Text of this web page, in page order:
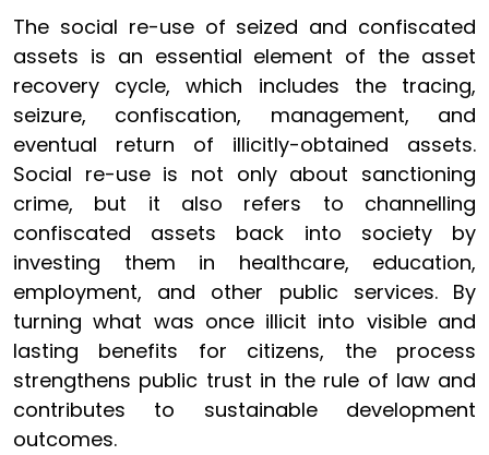
The social re-use of seized and confiscated
assets is an essential element of the asset
recovery cycle, which includes the tracing,
seizure, confiscation, management, and
eventual return of illicitly-obtained assets.
Social re-use is not only about sanctioning
crime, but it also refers to channelling
confiscated assets back into society by
investing them in healthcare, education,
employment, and other public services. By
turning what was once illicit into visible and
lasting benefits for citizens, the process
strengthens public trust in the rule of law and
contributes to sustainable development
outcomes.